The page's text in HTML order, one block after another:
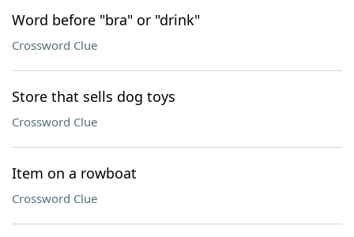
Word before "bra" or "drink"
Crossword Clue
Store that sells dog toys
Crossword Clue
Item on a rowboat
Crossword Clue